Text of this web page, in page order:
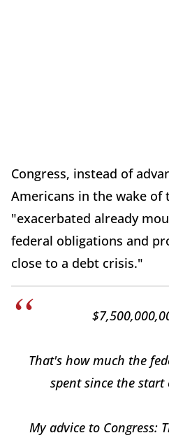
Congress, instead of
Americans in the wake of
"exacerbated already
federal obligations and
close to a debt crisis."
That's how much the
spent since the start
My advice to Congress: